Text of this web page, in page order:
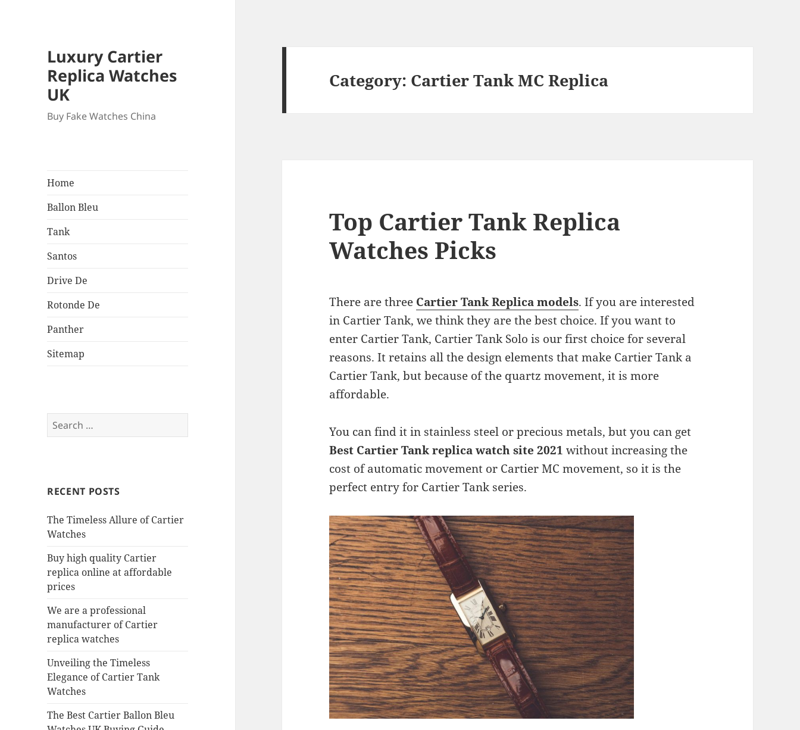
Luxury Cartier
Replica Watches
UK
Buy Fake Watches China
Home
Ballon Bleu
Tank
Santos
Drive De
Rotonde De
Panther
Sitemap
Search
for:
RECENT POSTS
The Timeless Allure of Cartier
Watches
Buy high quality Cartier
replica online at affordable
prices
We are a professional
manufacturer of Cartier
replica watches
Unveiling the Timeless
Elegance of Cartier Tank
Watches
The Best Cartier Ballon Bleu
Category: Cartier Tank MC Replica
Top Cartier Tank Replica
Watches Picks
There are three Cartier Tank Replica models. If you are interested
in Cartier Tank, we think they are the best choice. If you want to
enter Cartier Tank, Cartier Tank Solo is our first choice for several
reasons. It retains all the design elements that make Cartier Tank a
Cartier Tank, but because of the quartz movement, it is more
affordable.
You can find it in stainless steel or precious metals, but you can get
Best Cartier Tank replica watch site 2021 without increasing the
cost of automatic movement or Cartier MC movement, so it is the
perfect entry for Cartier Tank series.